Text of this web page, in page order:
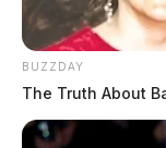
BUZZDAY
The Truth About